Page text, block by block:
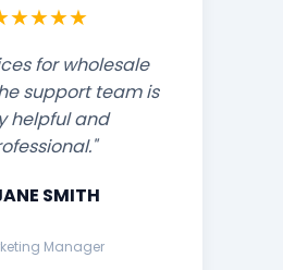
for wholesale
support team is
helpful and
SMITH
Manager